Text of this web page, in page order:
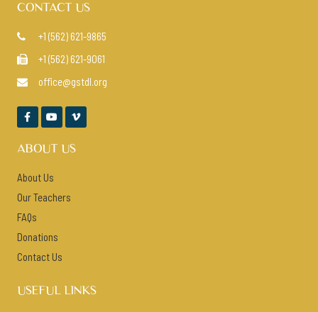
CONTACT US
 +1 (562) 621-9865
 +1 (562) 621-9061
 office@gstdl.org
  
ABOUT US
About Us
Our Teachers
FAQs
Donations
Contact Us
USEFUL LINKS